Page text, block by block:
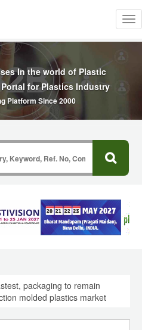
In the world of Plastic
for Plastics Industry
Platform Since 2000
packaging to remain
molded plastics market